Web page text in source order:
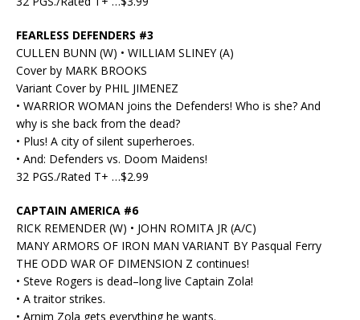
FEARLESS DEFENDERS #3
CULLEN BUNN (W) • WILLIAM SLINEY (A)
Cover by MARK BROOKS
Variant Cover by PHIL JIMENEZ
• WARRIOR WOMAN joins the Defenders! Who is she? And
why is she back from the dead?
• Plus! A city of silent superheroes.
• And: Defenders vs. Doom Maidens!
32 PGS./Rated T+ …$2.99
CAPTAIN AMERICA #6
RICK REMENDER (W) • JOHN ROMITA JR (A/C)
MANY ARMORS OF IRON MAN VARIANT BY Pasqual Ferry
THE ODD WAR OF DIMENSION Z continues!
• Steve Rogers is dead–long live Captain Zola!
• A traitor strikes.
• Arnim Zola gets everything he wants.